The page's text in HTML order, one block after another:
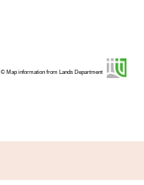
© Map information from Lands Department